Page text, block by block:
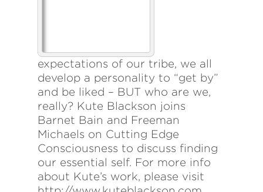
expectations of our tribe, we all
develop a personality to “get by”
and be liked – BUT who are we,
really? Kute Blackson joins
Barnet Bain and Freeman
Michaels on Cutting Edge
Consciousness to discuss finding
our essential self. For more info
about Kute’s work, please visit